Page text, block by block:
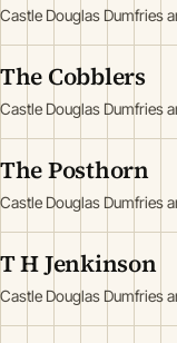
Castle Douglas Dumfries
The Cobblers
Castle Douglas Dumfries
The Posthorn
Castle Douglas Dumfries
T H Jenkinson
Castle Douglas Dumfries